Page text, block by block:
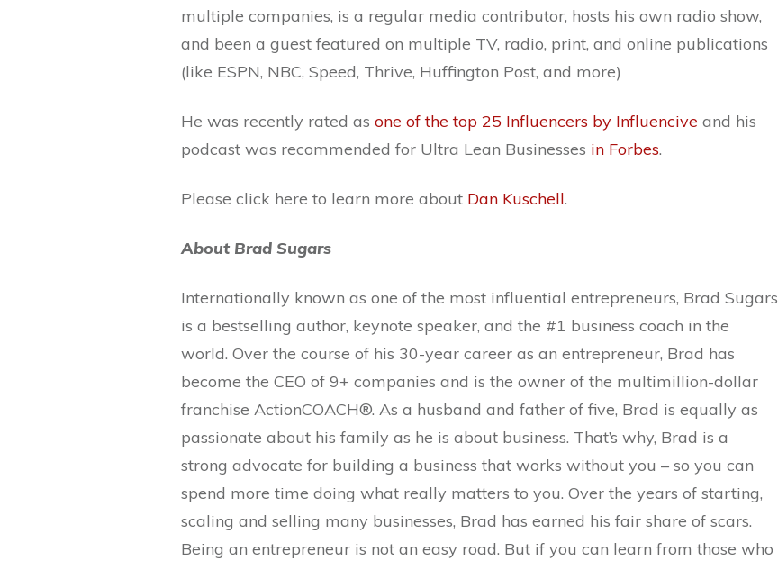
multiple companies, is a regular media contributor, hosts his own radio show,
and been a guest featured on multiple TV, radio, print, and online publications
(like ESPN, NBC, Speed, Thrive, Huffington Post, and more)
He was recently rated as one of the top 25 Influencers by Influencive and his
podcast was recommended for Ultra Lean Businesses in Forbes.
Please click here to learn more about Dan Kuschell.
About Brad Sugars
Internationally known as one of the most influential entrepreneurs, Brad Sugars
is a bestselling author, keynote speaker, and the #1 business coach in the
world. Over the course of his 30-year career as an entrepreneur, Brad has
become the CEO of 9+ companies and is the owner of the multimillion-dollar
franchise ActionCOACH®. As a husband and father of five, Brad is equally as
passionate about his family as he is about business. That’s why, Brad is a
strong advocate for building a business that works without you – so you can
spend more time doing what really matters to you. Over the years of starting,
scaling and selling many businesses, Brad has earned his fair share of scars.
Being an entrepreneur is not an easy road. But if you can learn from those who